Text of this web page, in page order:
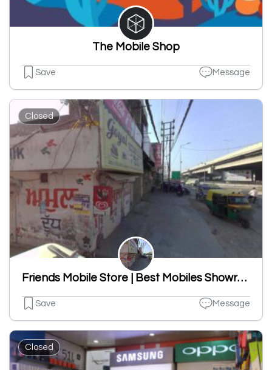
The Mobile Shop
Save Message
Closed
Friends Mobile Store | Best Mobiles Showroom In Ludhiana
Save Message
Closed